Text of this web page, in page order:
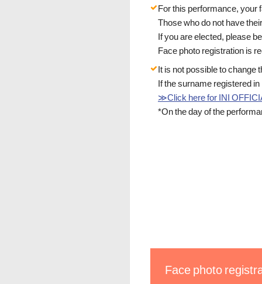
For this performance, your
Those who do not have
If you are elected, please
Face photo registration is
It is not possible to change
If the surname registered
≫Click here for INI
*On the day of the
Face photo